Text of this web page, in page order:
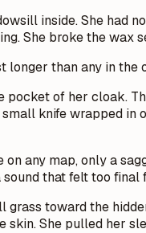
inside. She had
She broke the wax
than any in
pocket of her cloak.
knife wrapped
any map, only a
that felt too final
toward the
skin. She pulled her